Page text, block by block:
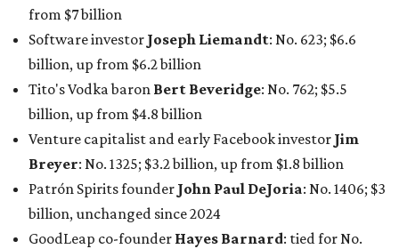
from $7 billion
Software investor Joseph Liemandt: No. 623; $6.6
billion, up from $6.2 billion
Tito's Vodka baron Bert Beveridge: No. 762; $5.5
billion, up from $4.8 billion
Venture capitalist and early Facebook investor Jim
Breyer: No. 1325; $3.2 billion, up from $1.8 billion
Patrón Spirits founder John Paul DeJoria: No. 1406; $3
billion, unchanged since 2024
GoodLeap co-founder Hayes Barnard: tied for No.